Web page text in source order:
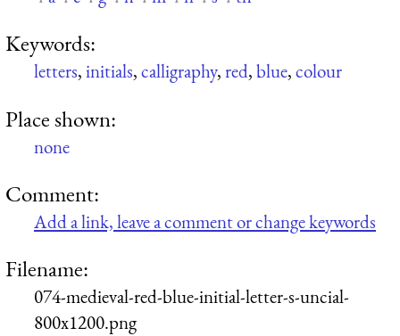
Keywords:
letters,initials,calligraphy,red,blue,colour
Place shown:
none
Comment:
Add a link, leave a comment or change keywords
Filename:
074-medieval-red-blue-initial-letter-s-uncial-
800x1200.png